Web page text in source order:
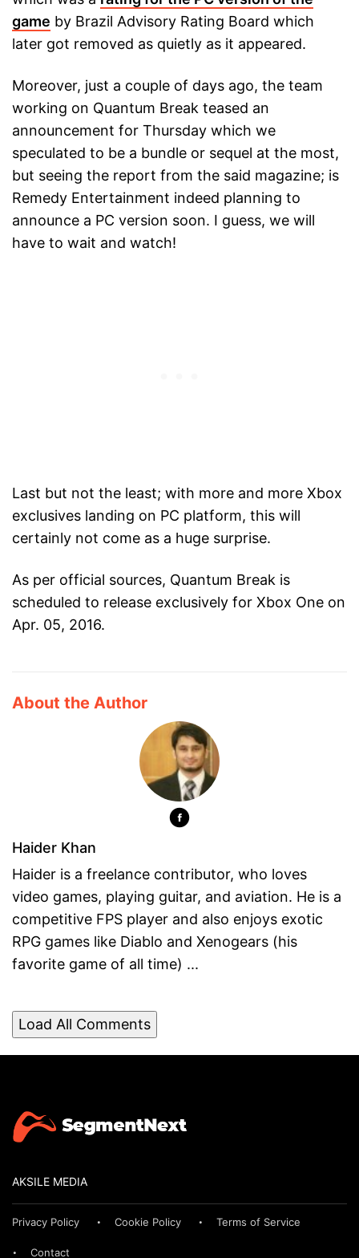
game by Brazil Advisory Rating Board which
later got removed as quietly as it appeared.
Moreover, just a couple of days ago, the team
working on Quantum Break teased an
announcement for Thursday which we
speculated to be a bundle or sequel at the most,
but seeing the report from the said magazine; is
Remedy Entertainment indeed planning to
announce a PC version soon. I guess, we will
have to wait and watch!
Last but not the least; with more and more Xbox
exclusives landing on PC platform, this will
certainly not come as a huge surprise.
As per official sources, Quantum Break is
scheduled to release exclusively for Xbox One on
Apr. 05, 2016.
About the Author
Haider Khan
Haider is a freelance contributor, who loves
video games, playing guitar, and aviation. He is a
competitive FPS player and also enjoys exotic
RPG games like Diablo and Xenogears (his
favorite game of all time) ...
Load All Comments
AKSILE MEDIA
Privacy Policy Cookie Policy Terms of Service
Contact